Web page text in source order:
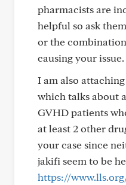
pharmacists are
helpful so ask
or the
causing your issue.
I am also
which talks about
GVHD patients
at least 2 other
your case since
jakifi seem to be
https://